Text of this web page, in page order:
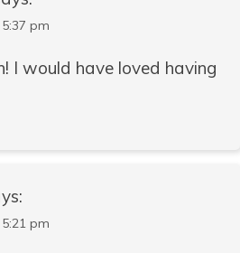
pm
I would have loved having
pm